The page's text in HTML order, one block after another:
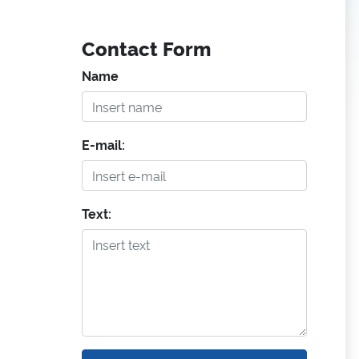
Contact Form
Name
E-mail:
Text: